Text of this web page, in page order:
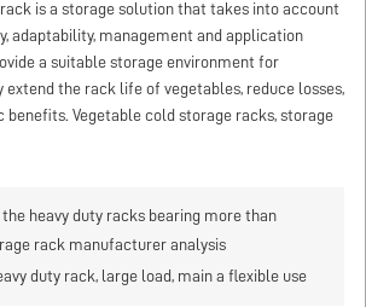
is a storage solution that takes into account
adaptability, management and application
a suitable storage environment for
the rack life of vegetables, reduce losses,
benefits. Vegetable cold storage racks, storage
heavy duty racks bearing more than
rack manufacturer analysis
duty rack, large load, main a flexible use